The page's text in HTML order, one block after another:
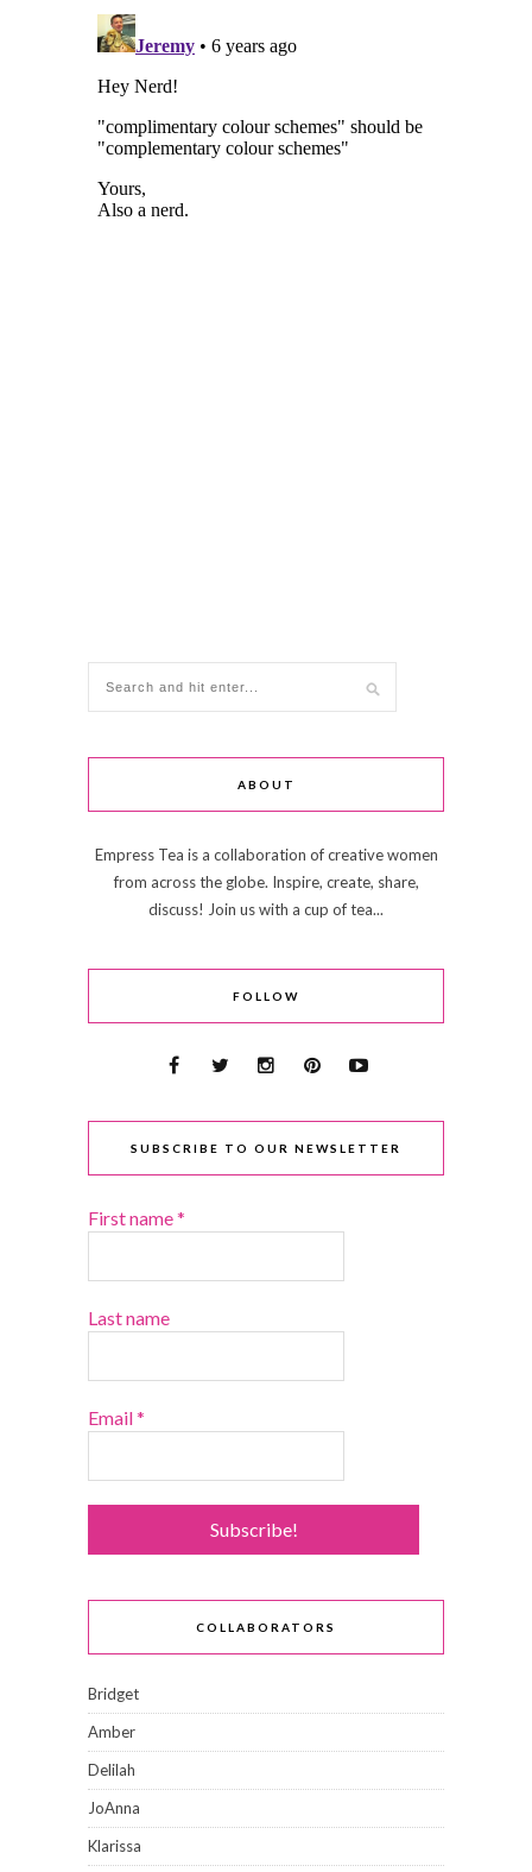
ABOUT
Empress Tea is a collaboration of creative women
from across the globe. Inspire, create, share,
discuss! Join us with a cup of tea...
FOLLOW
SUBSCRIBE TO OUR NEWSLETTER
First name*
Last name
Email*
COLLABORATORS
Bridget
Amber
Delilah
JoAnna
Klarissa